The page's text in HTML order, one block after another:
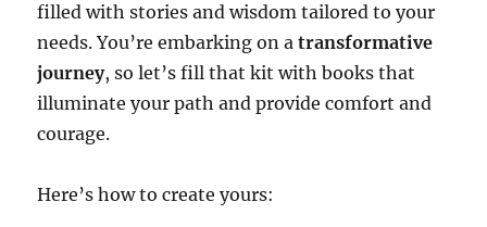
filled with stories and wisdom tailored to your
needs. You’re embarking on atransformative
journey, so let’s fill that kit with books that
illuminate your path and provide comfort and
courage.
Here’s how to create yours: